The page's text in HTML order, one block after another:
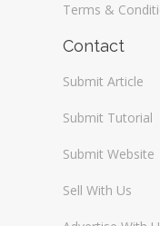
Terms &
Contact
Submit Article
Submit Tutorial
Submit Website
Sell With Us